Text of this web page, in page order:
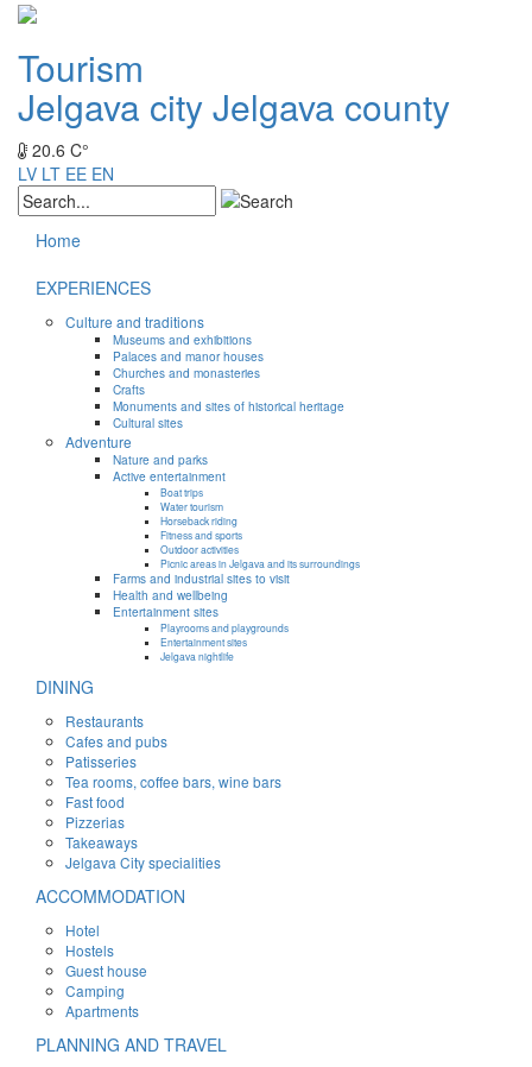
Tourism
Jelgava cityJelgava county
20.6 C°
LV LT EE EN
Home
EXPERIENCES
Culture and traditions
Museums and exhibitions
Palaces and manor houses
Churches and monasteries
Crafts
Monuments and sites of historical heritage
Cultural sites
Adventure
Nature and parks
Active entertainment
Boat trips
Water tourism
Horseback riding
Fitness and sports
Outdoor activities
Picnic areas in Jelgava and its surroundings
Farms and industrial sites to visit
Health and wellbeing
Entertainment sites
Playrooms and playgrounds
Entertainment sites
Jelgava nightlife
DINING
Restaurants
Cafes and pubs
Patisseries
Tea rooms, coffee bars, wine bars
Fast food
Pizzerias
Takeaways
Jelgava City specialities
ACCOMMODATION
Hotel
Hostels
Guest house
Camping
Apartments
PLANNING AND TRAVEL